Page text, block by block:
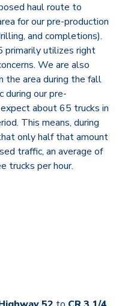
haul route to
for our pre-production
and completions).
primarily utilizes right
We are also
the area during the fall
during our pre-
about 65 trucks in
This means, during
only half that amount
traffic, an average of
trucks per hour.